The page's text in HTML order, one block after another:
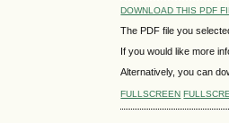
DOWNLOAD THIS PDF
The PDF file you
If you would like more
Alternatively, you can
FULLSCREEN